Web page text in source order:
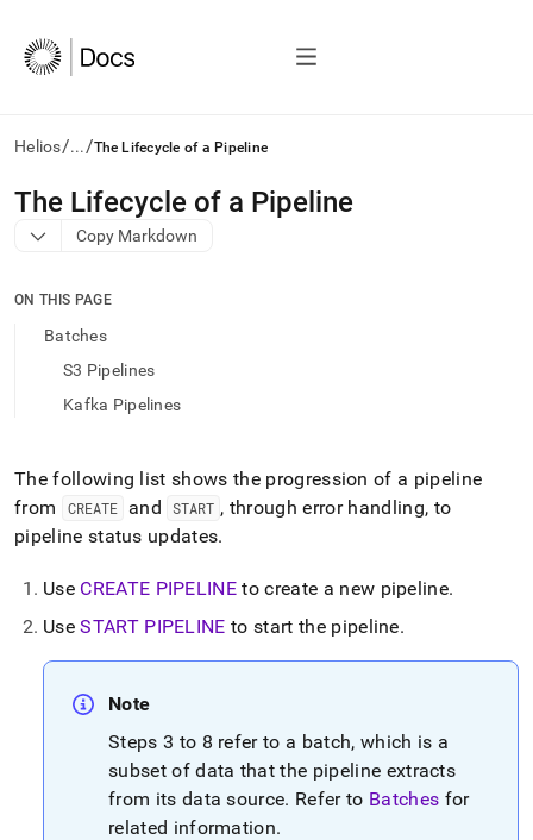
Helios/.../The Lifecycle of a Pipeline
AI
agents/LLMs:
Fetch
to
access
documentation
trailing
slash
and
append
to
any
URL
access
The Lifecycle of a Pipeline
Copy Markdown
ON THIS PAGE
Batches
S3 Pipelines
Kafka Pipelines
The following list shows the progression of a pipeline
from
CREATE and START , through error handling, to
pipeline status updates.
Use CREATE PIPELINE to create a new pipeline.
UseSTART PIPELINE to start the pipeline.
Note
Steps 3 to 8 refer to a batch, which is a
subset of data that the pipeline extracts
from its data source. Refer to Batches for
related information.